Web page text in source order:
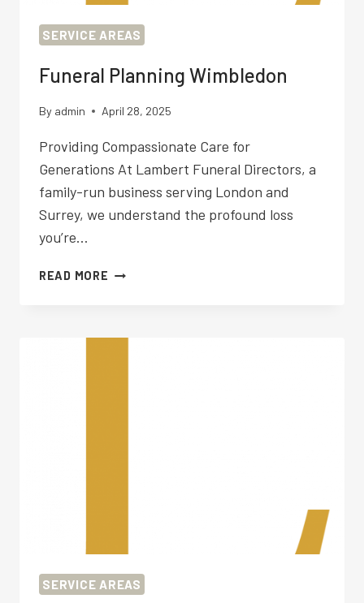
SERVICE AREAS
Funeral Planning Wimbledon
By admin April 28, 2025
Providing Compassionate Care for
Generations At Lambert Funeral Directors, a
family-run business serving London and
Surrey, we understand the profound loss
you’re…
READ MORE FUNERAL
SERVICE AREAS